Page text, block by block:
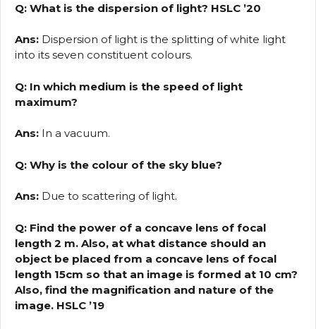
Q: What is the dispersion of light? HSLC ’20
Ans: Dispersion of light is the splitting of white light
into its seven constituent colours.
Q: In which medium is the speed of light
maximum?
Ans: In a vacuum.
Q: Why is the colour of the sky blue?
Ans: Due to scattering of light.
Q: Find the power of a concave lens of focal
length 2 m. Also, at what distance should an
object be placed from a concave lens of focal
length 15cm so that an image is formed at 10 cm?
Also, find the magnification and nature of the
image. HSLC ’19